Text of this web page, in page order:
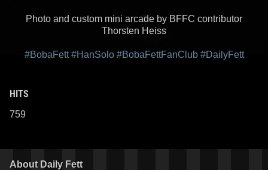
Photo and custom mini arcade by BFFC contributor
Thorsten Heiss
#BobaFett #HanSolo #BobaFettFanClub #DailyFett
HITS
759
About Daily Fett